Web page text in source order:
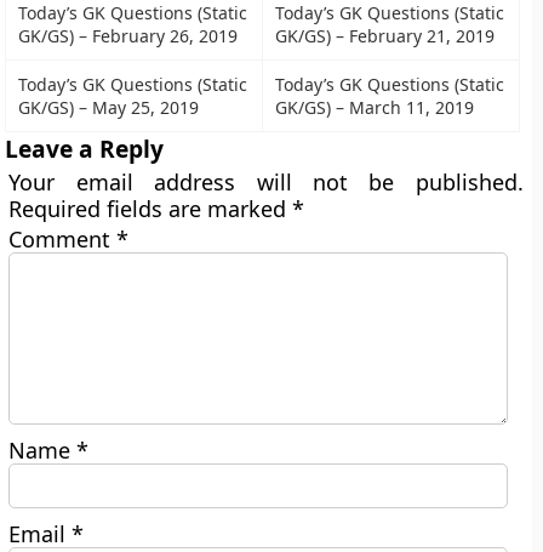
Today’s GK Questions (Static
GK/GS) – February 26, 2019
Today’s GK Questions (Static
GK/GS) – February 21, 2019
Today’s GK Questions (Static
GK/GS) – May 25, 2019
Today’s GK Questions (Static
GK/GS) – March 11, 2019
Leave a Reply
Your email address will not be published.
Required fields are marked*
Comment*
Name*
Email*